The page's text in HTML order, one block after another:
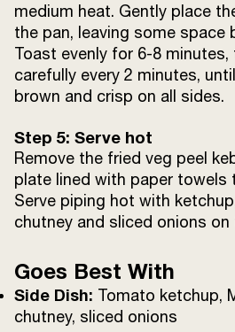
medium heat. Gently place
the pan, leaving some space
Toast evenly for 6-8 minutes,
carefully every 2 minutes,
brown and crisp on all sides.
Step 5: Serve hot
Remove the fried veg peel
plate lined with paper towels
Serve piping hot with
chutney and sliced onions on
Goes Best With
Side Dish: Tomato ketchup,
chutney, sliced onions